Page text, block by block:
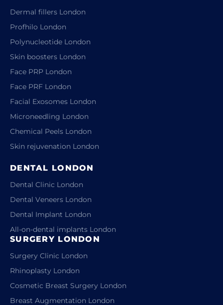
Dermal fillers London
Profhilo London
Polynucleotide London
Skin boosters London
Face PRP London
Face PRF London
Facial Exosomes London
Microneedling London
Chemical Peels London
Skin rejuvenation London
DENTAL LONDON
Dental Clinic London
Dental Veneers London
Dental Implant London
All-on-dental implants London
SURGERY LONDON
Surgery Clinic London
Rhinoplasty London
Cosmetic Breast Surgery London
Breast Augmentation London